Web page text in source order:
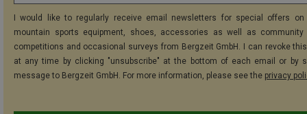
I would like to regularly receive email newsletters for special offers on
mountain sports equipment, shoes, accessories as well as community
competitions and occasional surveys from Bergzeit GmbH. I can revoke
at any time by clicking "unsubscribe" at the bottom of each email or by
message to Bergzeit GmbH. For more information, please see the privacy